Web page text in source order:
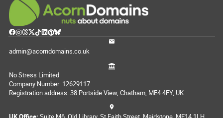
admin@acorndomains.co.uk
No Stress Limited
Company Number: 12629117
Registration address: 38 Portside View, Chatham, ME4 4FY, UK